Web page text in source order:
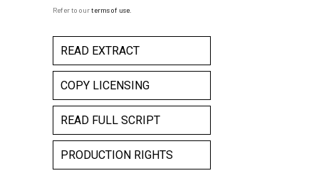
Refer to ourterms of use
READ EXTRACT
COPY LICENSING
READ FULL SCRIPT
PRODUCTION RIGHTS